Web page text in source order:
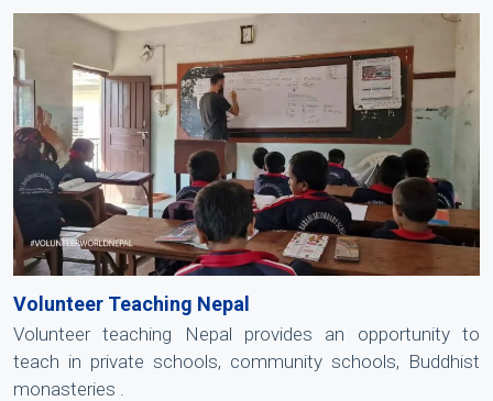
Volunteer Teaching Nepal
Volunteer teaching Nepal provides an opportunity to
teach in private schools, community schools, Buddhist
monasteries .